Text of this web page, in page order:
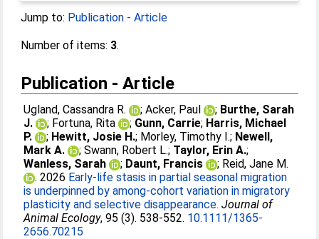
Jump to: Publication - Article
Number of items: 3.
Publication - Article
Ugland, Cassandra R. ;Acker, Paul ; Burthe, Sarah
J.
; Fortuna, Rita ; Gunn, Carrie; Harris, Michael
P.
; Hewitt, Josie H.; Morley, Timothy I.; Newell,
Mark A.
;Swann, Robert L.; Taylor, Erin A.;
Wanless, Sarah
; Daunt, Francis ; Reid, Jane M.
. 2026 Early‐life stasis in partial seasonal migration
is underpinned by among‐cohort variation in migratory
plasticity and selective disappearance. Journal of
Animal Ecology, 95 (3). 538-552. 10.1111/1365-
2656.70215